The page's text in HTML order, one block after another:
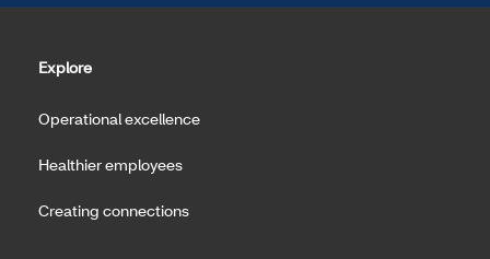
Explore
Operational excellence
Healthier employees
Creating connections